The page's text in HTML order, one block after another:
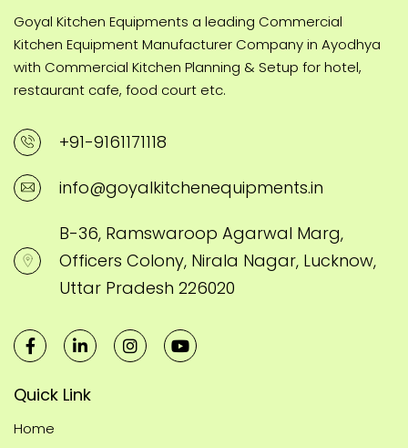
Goyal Kitchen Equipments a leading Commercial
Kitchen Equipment Manufacturer Company in Ayodhya
with Commercial Kitchen Planning & Setup for hotel,
restaurant cafe, food court etc.
+91-9161171118
info@goyalkitchenequipments.in
B-36, Ramswaroop Agarwal Marg,
Officers Colony, Nirala Nagar, Lucknow,
Uttar Pradesh 226020
Quick Link
Home